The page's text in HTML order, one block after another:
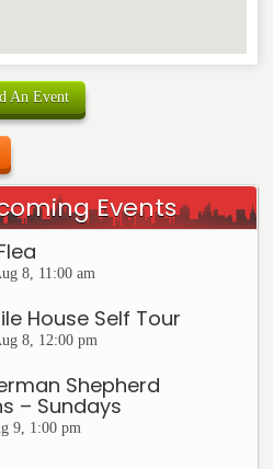
An Event
Events
8, 11:00 am
House Self Tour
8, 12:00 pm
Shepherd
– Sundays
9, 1:00 pm